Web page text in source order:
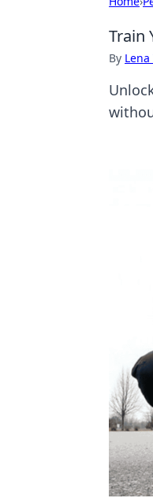
Train
By Lena